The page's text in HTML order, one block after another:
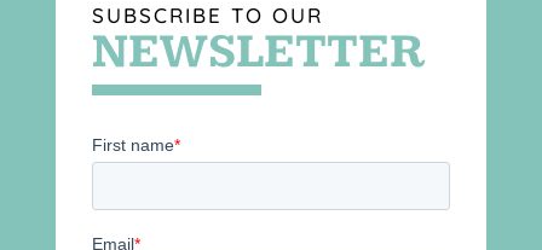
SUBSCRIBE TO OUR
NEWSLETTER